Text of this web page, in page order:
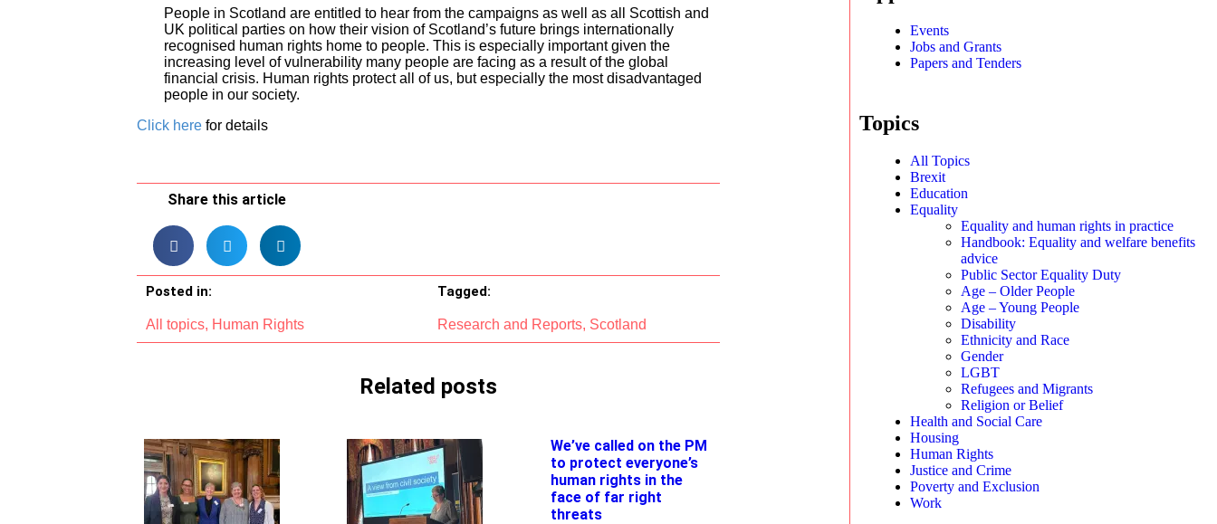
People in Scotland are entitled to hear from the campaigns as well as all Scottish and
UK political parties on how their vision of Scotland’s future brings internationally
recognised human rights home to people. This is especially important given the
increasing level of vulnerability many people are facing as a result of the global
financial crisis. Human rights protect all of us, but especially the most disadvantaged
people in our society.
Click herefor details
Share this article
Posted in:
All topics, Human Rights
Tagged:
Research and Reports, Scotland
Related posts
We’ve called on the PM
to protect everyone’s
human rights in the
face of far right
threats
Events
Jobs and Grants
Papers and Tenders
Topics
All Topics
Brexit
Education
Equality
Equality and human rights in practice
Handbook: Equality and welfare benefits
advice
Public Sector Equality Duty
Age – Older People
Age – Young People
Disability
Ethnicity and Race
Gender
LGBT
Refugees and Migrants
Religion or Belief
Health and Social Care
Housing
Human Rights
Justice and Crime
Poverty and Exclusion
Work